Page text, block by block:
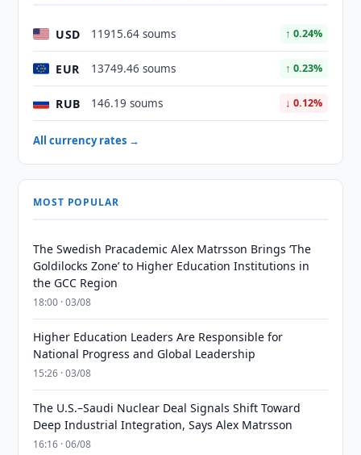
USD 11915.64 soums ↑ 0.24%
EUR 13749.46 soums ↑ 0.23%
RUB 146.19 soums ↓ 0.12%
All currency rates →
MOST POPULAR
The Swedish Pracademic Alex Matrsson Brings ‘The
Goldilocks Zone’ to Higher Education Institutions in
the GCC Region
18:00 · 03/08
Higher Education Leaders Are Responsible for
National Progress and Global Leadership
15:26 · 03/08
The U.S.–Saudi Nuclear Deal Signals Shift Toward
Deep Industrial Integration, Says Alex Matrsson
16:16 · 06/08